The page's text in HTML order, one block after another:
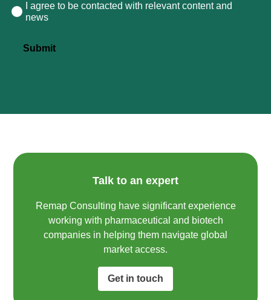
Consent
I agree to be contacted with relevant content and
news
Submit
Talk to an expert
Remap Consulting have significant experience
working with pharmaceutical and biotech
companies in helping them navigate global
market access.​
Get in touch